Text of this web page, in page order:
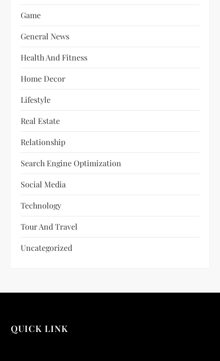
Game
General News
Health And Fitness
Home Decor
Lifestyle
Real Estate
Relationship
Search Engine Optimization
Social Media
Technology
Tour And Travel
Uncategorized
QUICK LINK